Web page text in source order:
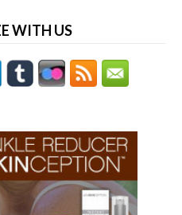
WITH US